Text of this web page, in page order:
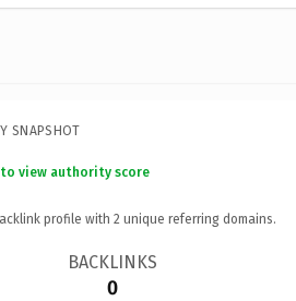
SNAPSHOT
to view authority score
profile with 2 unique referring domains.
BACKLINKS
0